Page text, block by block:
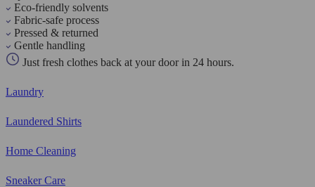
Eco-friendly solvents
Fabric-safe process
Pressed & returned
Gentle handling
Just fresh clothes back at your door in 24 hours.
Laundry
Laundered Shirts
Home Cleaning
Sneaker Care